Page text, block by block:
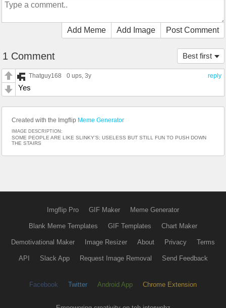
Add Meme Add Image Post Comment
Best first
1 Comment
reply
Thatguy168 0 ups, 3y
Yes
Created with the Imgflip Meme Generator
IMAGE DESCRIPTION:
SOME PEOPLE ARE LIKE SLINKY’S; USELESS BUT STILL FUN TO PUSH DOWN
THE STAIRS
Imgflip Pro GIF Maker Meme Generator
Blank Meme Templates GIF Templates Chart Maker
Demotivational Maker Image Resizer About Privacy Terms
API Slack App Request Image Removal Send Feedback
Facebook Twitter Android App Chrome Extension